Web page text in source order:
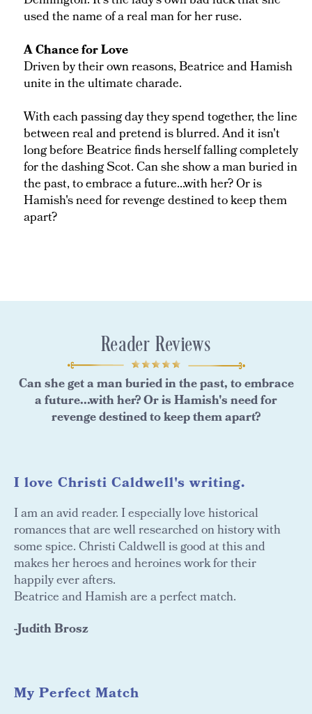
used the name of a real man for her ruse.
A Chance for Love
Driven by their own reasons, Beatrice and Hamish
unite in the ultimate charade.
With each passing day they spend together, the line
between real and pretend is blurred. And it isn't
long before Beatrice finds herself falling completely
for the dashing Scot. Can she show a man buried in
the past, to embrace a future...with her? Or is
Hamish's need for revenge destined to keep them
apart?
Reader Reviews
Can she get a man buried in the past, to embrace
a future...with her? Or is Hamish's need for
revenge destined to keep them apart?
I love Christi Caldwell's writing.
I am an avid reader. I especially love historical
romances that are well researched on history with
some spice. Christi Caldwell is good at this and
makes her heroes and heroines work for their
happily ever afters.
Beatrice and Hamish are a perfect match.
-Judith Brosz
My Perfect Match